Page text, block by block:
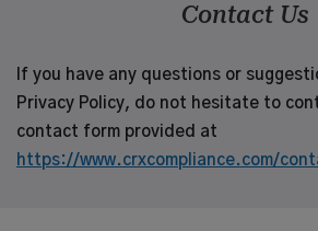
Contact Us
If you have any questions or
Privacy Policy, do not hesitate to
contact form provided at
https://www.crxcompliance.com/